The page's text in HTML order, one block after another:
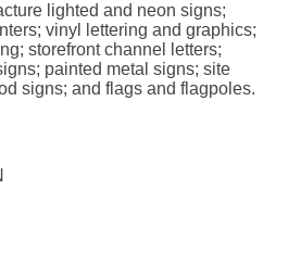
lighted and neon signs;
vinyl lettering and graphics;
storefront channel letters;
painted metal signs; site
signs; and flags and flagpoles.